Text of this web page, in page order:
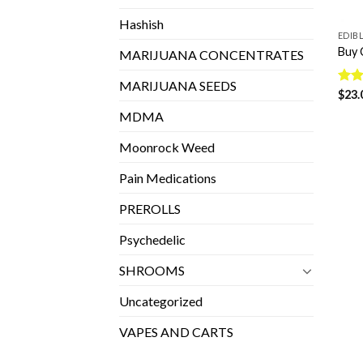
Hashish
MARIJUANA CONCENTRATES
MARIJUANA SEEDS
MDMA
Moonrock Weed
Pain Medications
PREROLLS
Psychedelic
SHROOMS
Uncategorized
VAPES AND CARTS
Buy
$